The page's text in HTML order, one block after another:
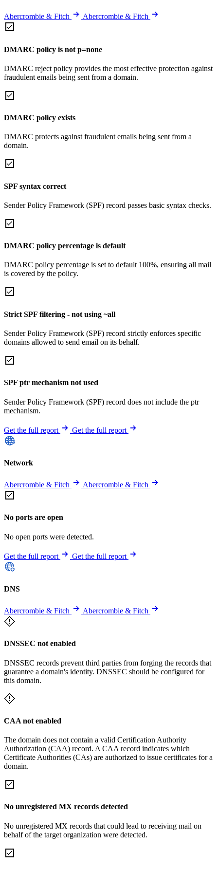
Abercrombie & Fitch Abercrombie & Fitch
DMARC policy is not p=none
DMARC reject policy provides the most effective protection against
fraudulent emails being sent from a domain.
DMARC policy exists
DMARC protects against fraudulent emails being sent from a
domain.
SPF syntax correct
Sender Policy Framework (SPF) record passes basic syntax checks.
DMARC policy percentage is default
DMARC policy percentage is set to default 100%, ensuring all mail
is covered by the policy.
Strict SPF filtering - not using ~all
Sender Policy Framework (SPF) record strictly enforces specific
domains allowed to send email on its behalf.
SPF ptr mechanism not used
Sender Policy Framework (SPF) record does not include the ptr
mechanism.
Get the full report Get the full report
Network
Abercrombie & Fitch Abercrombie & Fitch
No ports are open
No open ports were detected.
Get the full report Get the full report
DNS
Abercrombie & Fitch Abercrombie & Fitch
DNSSEC not enabled
DNSSEC records prevent third parties from forging the records that
guarantee a domain's identity. DNSSEC should be configured for
this domain.
CAA not enabled
The domain does not contain a valid Certification Authority
Authorization (CAA) record. A CAA record indicates which
Certificate Authorities (CAs) are authorized to issue certificates for a
domain.
No unregistered MX records detected
No unregistered MX records that could lead to receiving mail on
behalf of the target organization were detected.